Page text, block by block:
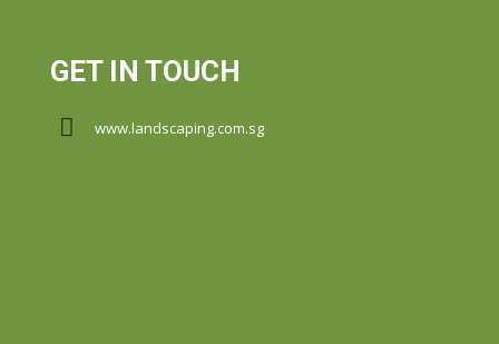
GET IN TOUCH
www.landscaping.com.sg